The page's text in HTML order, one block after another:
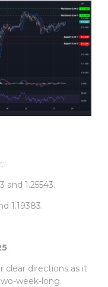
1.25543.
1.19383.
.
clear directions as it
week-long.